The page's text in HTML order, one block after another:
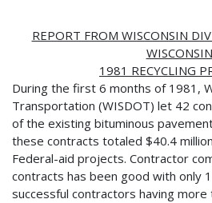
REPORT FROM WISCONSIN
WISCONSIN
1981 RECYCLING
During the first 6 months of 1981,
Transportation (WISDOT) let 42
of the existing bituminous
these contracts totaled $40.4
Federal-aid projects. Contractor
contracts has been good with only
successful contractors having